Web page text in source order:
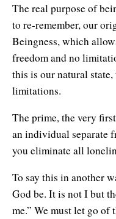
The real purpose of
to re-remember, our
Beingness, which
freedom and no
this is our natural
limitations.
The prime, the very
an individual separate
you eliminate all
To say this in another
God be. It is not I but
me.” We must let go of